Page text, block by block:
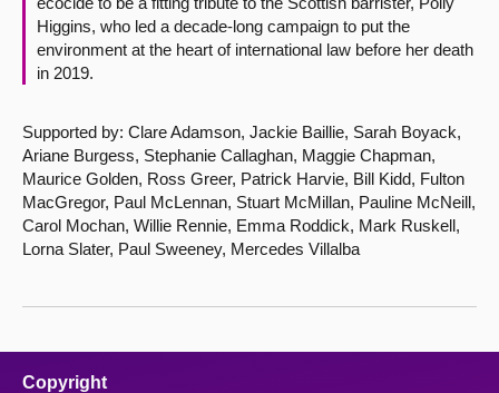
Higgins, who led a decade-long campaign to put the
environment at the heart of international law before her death
in 2019.
Supported by: Clare Adamson, Jackie Baillie, Sarah Boyack,
Ariane Burgess, Stephanie Callaghan, Maggie Chapman,
Maurice Golden, Ross Greer, Patrick Harvie, Bill Kidd, Fulton
MacGregor, Paul McLennan, Stuart McMillan, Pauline McNeill,
Carol Mochan, Willie Rennie, Emma Roddick, Mark Ruskell,
Lorna Slater, Paul Sweeney, Mercedes Villalba
Copyright